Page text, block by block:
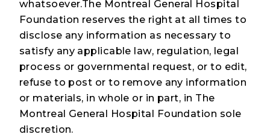
whatsoever.The Montreal General Hospital
Foundation reserves the right at all times to
disclose any information as necessary to
satisfy any applicable law, regulation, legal
process or governmental request, or to edit,
refuse to post or to remove any information
or materials, in whole or in part, in The
Montreal General Hospital Foundation sole
discretion.